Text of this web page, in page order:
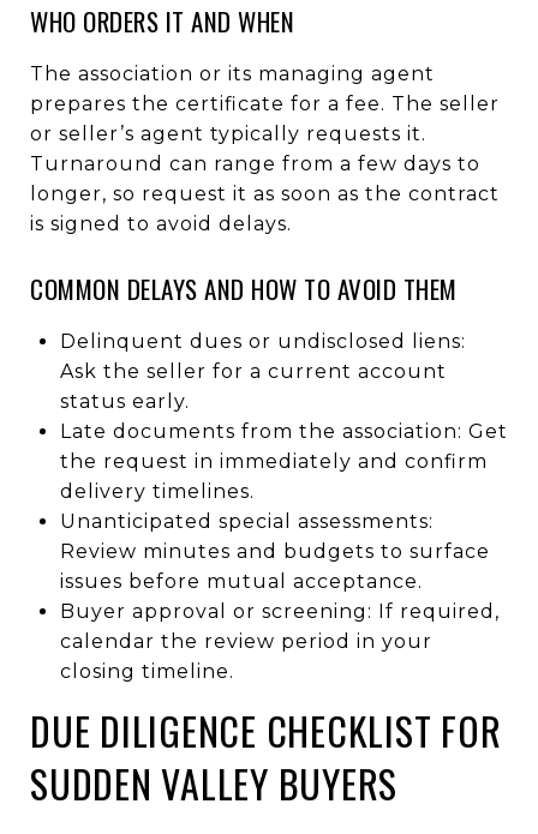
WHO ORDERS IT AND WHEN
The association or its managing agent
prepares the certificate for a fee. The seller
or seller’s agent typically requests it.
Turnaround can range from a few days to
longer, so request it as soon as the contract
is signed to avoid delays.
COMMON DELAYS AND HOW TO AVOID THEM
Delinquent dues or undisclosed liens:
Ask the seller for a current account
status early.
Late documents from the association: Get
the request in immediately and confirm
delivery timelines.
Unanticipated special assessments:
Review minutes and budgets to surface
issues before mutual acceptance.
Buyer approval or screening: If required,
calendar the review period in your
closing timeline.
DUE DILIGENCE CHECKLIST FOR
SUDDEN VALLEY BUYERS